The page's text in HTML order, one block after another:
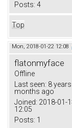
Posts: 4
Top
Mon, 2018-01-22 12:08
flatonmyface
Offline
Last seen: 8
months ago
Joined: 2018-01-
12:05
Posts: 1